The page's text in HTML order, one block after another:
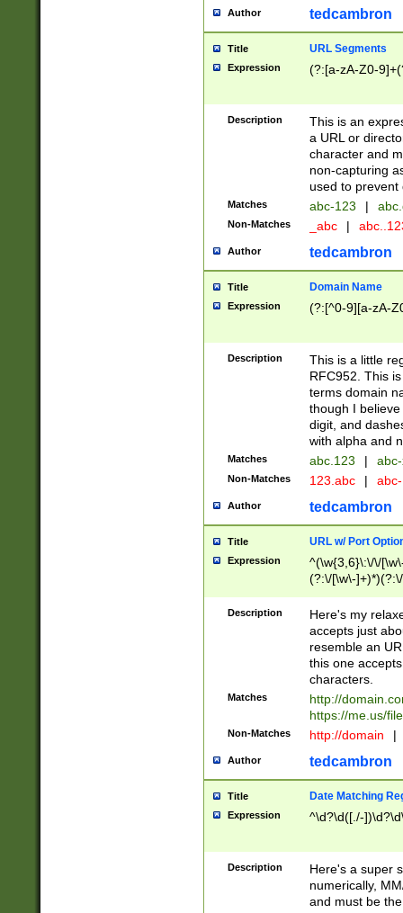
Author tedcambron
Title URL Segments
Expression (?:[a-zA-Z0-
Description
This is an
a URL or
character and
non-capturing
used to prevent
Matches abc-123 |
Non-Matches _abc |
Author tedcambron
Title Domain Name
Expression (?:[^0-9][a-zA-
Description
This is a little
RFC952. This
terms domain
though I
digit, and
with alpha and
Matches abc.123 |
Non-Matches 123.abc |
Author tedcambron
Title URL w/ Port
Expression
^(\w{3,6}\:\/\/
(?:\/[\w\-
[\w]+\=[\w\-]+)*)$
Description
Here's my
accepts just
resemble an
this one
characters.
Matches
http://
https://me.us/
Non-Matches http://domain |
Author tedcambron
Title Date Matching
Expression ^\d?\d([./-
Description
Here's a super
numerically,
and must be